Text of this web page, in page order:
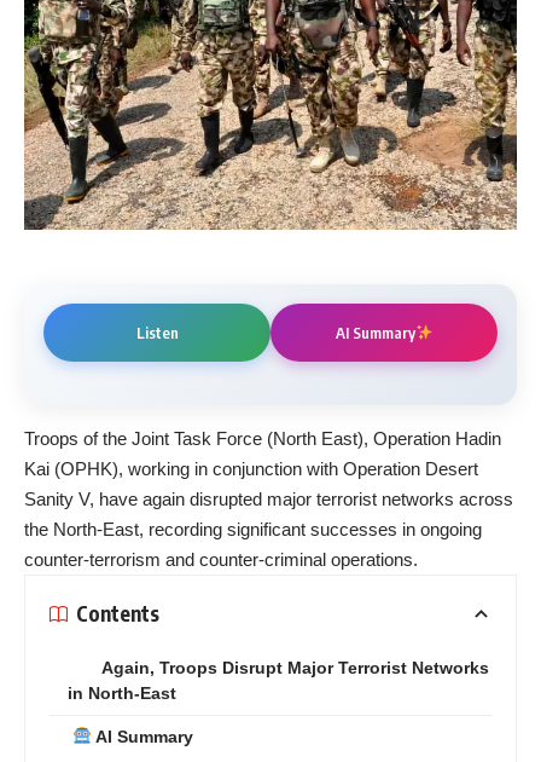
Listen AI Summary
Troops of the Joint Task Force (North East), Operation Hadin
Kai (OPHK), working in conjunction with Operation Desert
Sanity V, have again disrupted major terrorist networks across
the North-East, recording significant successes in ongoing
counter-terrorism and counter-criminal operations.
Contents
Again, Troops Disrupt Major Terrorist Networks
in North-East
AI Summary